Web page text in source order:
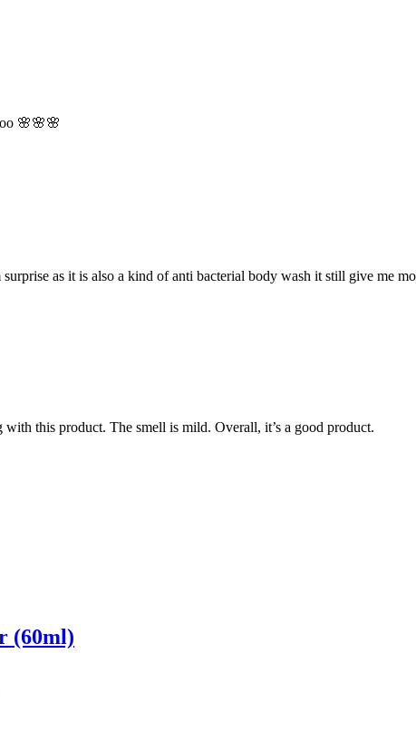
🌸🌸🌸
as it is also a kind of anti bacterial body wash it still give me
this product. The smell is mild. Overall, it’s a good product.
(60ml)